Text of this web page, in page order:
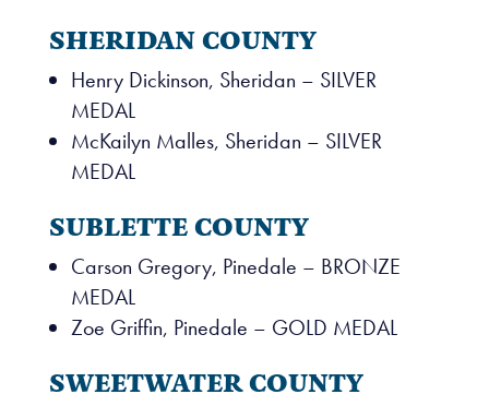
SHERIDAN COUNTY
Henry Dickinson, Sheridan – SILVER
MEDAL
McKailyn Malles, Sheridan – SILVER
MEDAL
SUBLETTE COUNTY
Carson Gregory, Pinedale – BRONZE
MEDAL
Zoe Griffin, Pinedale – GOLD MEDAL
SWEETWATER COUNTY